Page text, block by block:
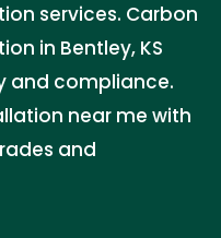
services. Carbon
in Bentley, KS
and compliance.
near me with
and